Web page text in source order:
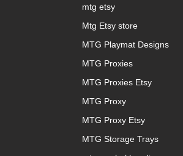
mtg etsy
Mtg Etsy store
MTG Playmat Designs
MTG Proxies
MTG Proxies Etsy
MTG Proxy
MTG Proxy Etsy
MTG Storage Trays